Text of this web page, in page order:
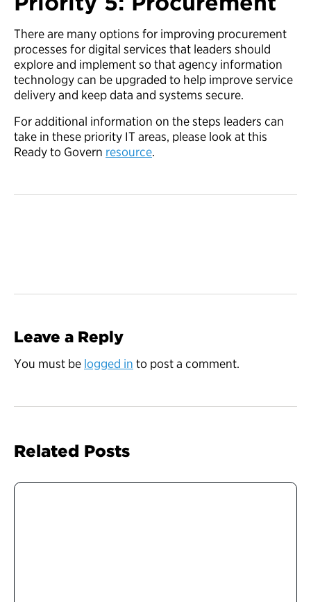
There are many options for improving procurement
processes for digital services that leaders should
explore and implement so that agency information
technology can be upgraded to help improve service
delivery and keep data and systems secure.
For additional information on the steps leaders can
take in these priority IT areas, please look at this
Ready to Govern resource.
Leave a Reply
You must be logged in to post a comment.
Related Posts